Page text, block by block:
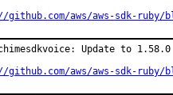
aws/aws-sdk-ruby/
Update to 1.58.0
aws/aws-sdk-ruby/